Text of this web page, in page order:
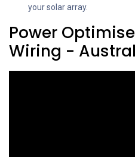
your solar array.
Power
Wiring -